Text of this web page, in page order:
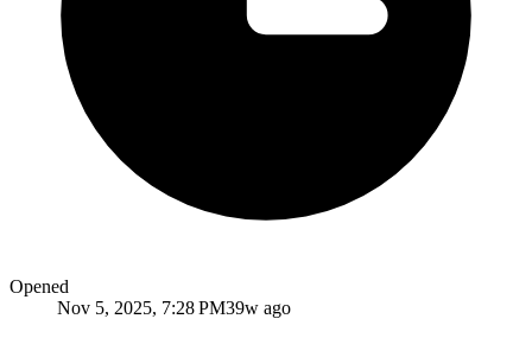
Opened
Nov 5, 2025, 7:28 PM39w ago